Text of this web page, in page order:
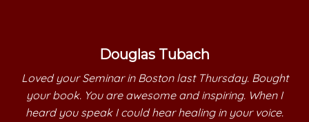
Douglas Tubach
Loved your Seminar in Boston last Thursday. Bought
your book. You are awesome and inspiring. When I
heard you speak I could hear healing in your voice.